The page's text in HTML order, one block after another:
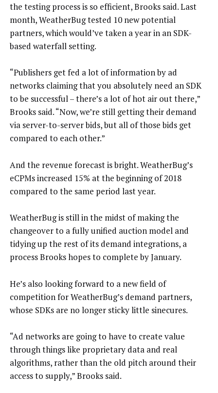
the testing process is so efficient, Brooks said. Last
month, WeatherBug tested 10 new potential
partners, which would’ve taken a year in an SDK-
based waterfall setting.
“Publishers get fed a lot of information by ad
networks claiming that you absolutely need an SDK
to be successful – there’s a lot of hot air out there,”
Brooks said. “Now, we’re still getting their demand
via server-to-server bids, but all of those bids get
compared to each other.”
And the revenue forecast is bright. WeatherBug’s
eCPMs increased 15% at the beginning of 2018
compared to the same period last year.
WeatherBug is still in the midst of making the
changeover to a fully unified auction model and
tidying up the rest of its demand integrations, a
process Brooks hopes to complete by January.
He’s also looking forward to a new field of
competition for WeatherBug’s demand partners,
whose SDKs are no longer sticky little sinecures.
“Ad networks are going to have to create value
through things like proprietary data and real
algorithms, rather than the old pitch around their
access to supply,” Brooks said.